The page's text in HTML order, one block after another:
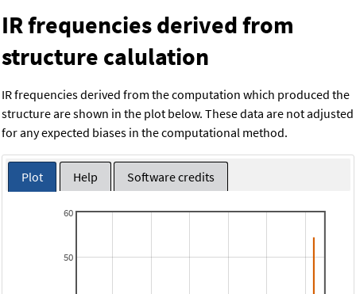
IR frequencies derived from
structure calulation
IR frequencies derived from the computation which produced the
structure are shown in the plot below. These data are not adjusted
for any expected biases in the computational method.
Plot Help Software credits
50
60